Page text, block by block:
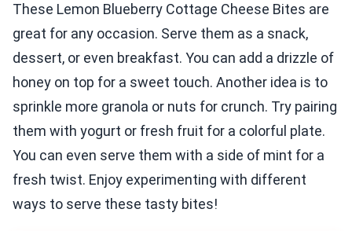
These Lemon Blueberry Cottage Cheese Bites are
great for any occasion. Serve them as a snack,
dessert, or even breakfast. You can add a drizzle of
honey on top for a sweet touch. Another idea is to
sprinkle more granola or nuts for crunch. Try pairing
them with yogurt or fresh fruit for a colorful plate.
You can even serve them with a side of mint for a
fresh twist. Enjoy experimenting with different
ways to serve these tasty bites!